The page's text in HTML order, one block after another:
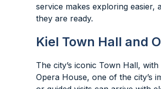
service makes exploring
they are ready.
Kiel Town Hall and
The city’s iconic Town Hall,
Opera House, one of the city’s